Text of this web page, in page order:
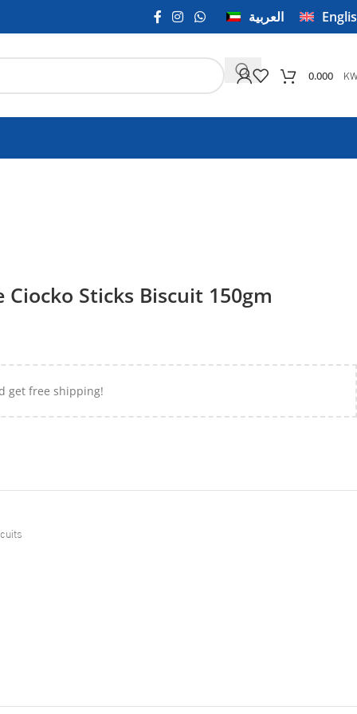
العربية
0.000
Ciocko Sticks Biscuit 150gm
get free shipping!